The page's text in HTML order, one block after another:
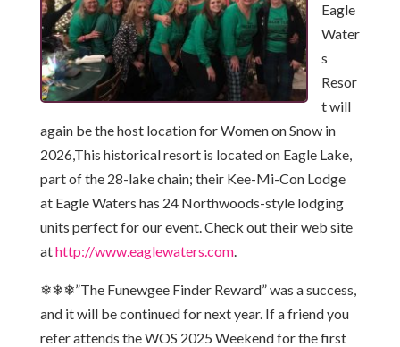
Eagle
Water
s
Resor
t will
again be the host location for Women on Snow in
2026,This historical resort is located on Eagle Lake,
part of the 28-lake chain; their Kee-Mi-Con Lodge
at Eagle Waters has 24 Northwoods-style lodging
units perfect for our event. Check out their web site
athttp://www.eaglewaters.com.
❄❄❄”The Funewgee Finder Reward” was a success,
and it will be continued for next year. If a friend you
refer attends the WOS 2025 Weekend for the first